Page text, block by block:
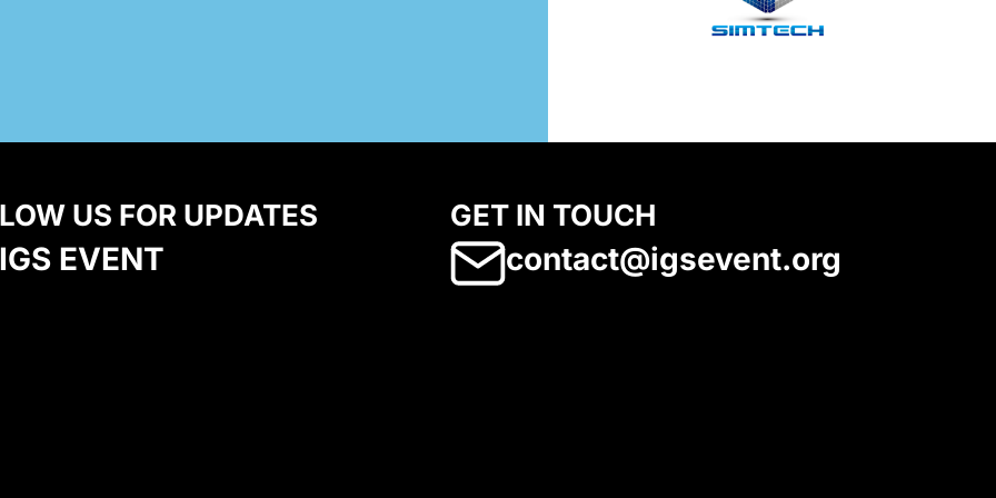
US FOR UPDATES
IGS EVENT
GET IN TOUCH
contact@igsevent.org